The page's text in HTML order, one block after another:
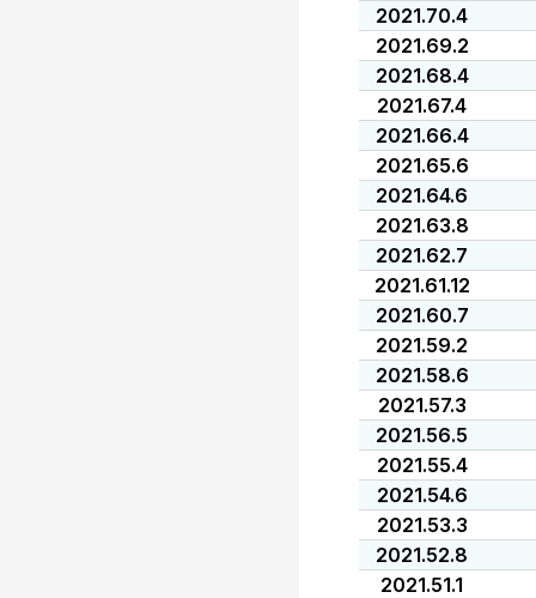
2021.70.4
2021.69.2
2021.68.4
2021.67.4
2021.66.4
2021.65.6
2021.64.6
2021.63.8
2021.62.7
2021.61.12
2021.60.7
2021.59.2
2021.58.6
2021.57.3
2021.56.5
2021.55.4
2021.54.6
2021.53.3
2021.52.8
2021.51.1